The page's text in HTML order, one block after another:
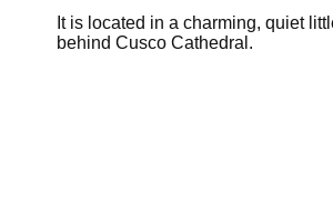
It is located in a charming, quiet
behind Cusco Cathedral.